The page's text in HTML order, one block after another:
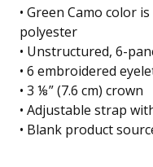
• Green Camo color
polyester
• Unstructured, 6-
• 6 embroidered
• 3 ⅛” (7.6 cm) crown
• Adjustable strap
• Blank product